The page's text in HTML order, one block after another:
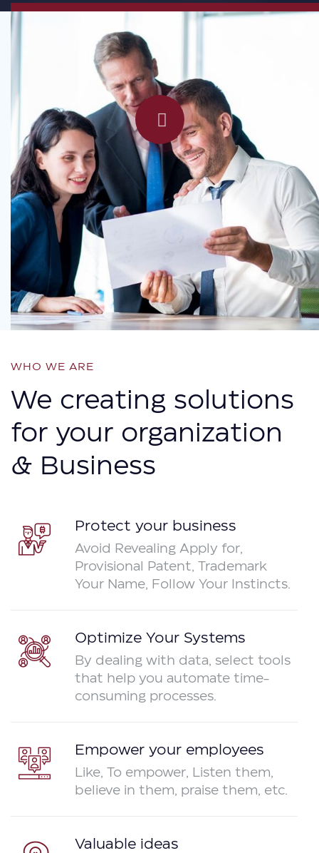
WHO WE ARE
We creating solutions
for your organization
& Business
Protect your business
Avoid Revealing Apply for,
Provisional Patent, Trademark
Your Name, Follow Your Instincts.
Optimize Your Systems
By dealing with data, select tools
that help you automate time-
consuming processes.
Empower your employees
Like, To empower, Listen them,
believe in them, praise them, etc.
Valuable ideas